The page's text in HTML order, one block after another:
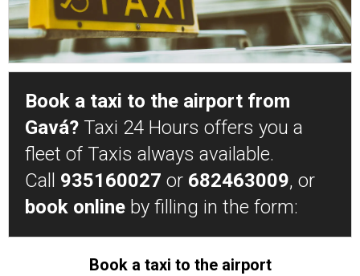
Book a taxi to the airport from
Gavá? Taxi 24 Hours offers you a
fleet of Taxis always available.
Call 935160027 or 682463009, or
book online by filling in the form:
Book a taxi to the airport